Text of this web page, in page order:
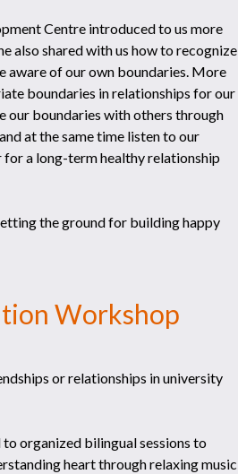
Centre introduced to us more
also shared with us how to recognize
aware of our own boundaries. More
boundaries in relationships for our
our boundaries with others through
at the same time listen to our
for a long-term healthy relationship
the ground for building happy
Workshop
or relationships in university
organized bilingual sessions to
heart through relaxing music